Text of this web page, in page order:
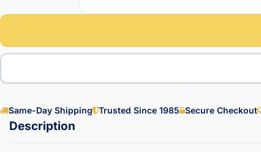
Same-Day Shipping Trusted Since 1985 Secure Checkout